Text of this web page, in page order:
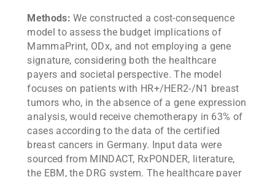
Methods: We constructed a cost-consequence
model to assess the budget implications of
MammaPrint, ODx, and not employing a gene
signature, considering both the healthcare
payers and societal perspective. The model
focuses on patients with HR+/HER2-/N1 breast
tumors who, in the absence of a gene expression
analysis, would receive chemotherapy in 63% of
cases according to the data of the certified
breast cancers in Germany. Input data were
sourced from MINDACT, RxPONDER, literature,
the EBM, the DRG system. The healthcare payer